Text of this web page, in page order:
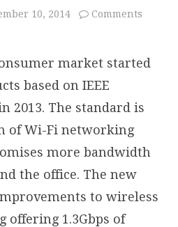
10, 2014
Comments
market started
based on IEEE
2013. The standard is
of Wi-Fi networking
more bandwidth
the office. The new
to wireless
1.3Gbps of